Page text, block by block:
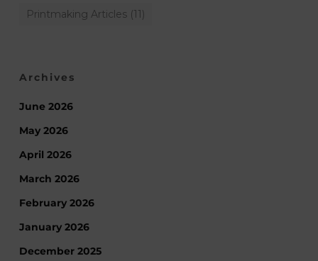
Printmaking Articles(11)
Archives
June 2026
May 2026
April 2026
March 2026
February 2026
January 2026
December 2025